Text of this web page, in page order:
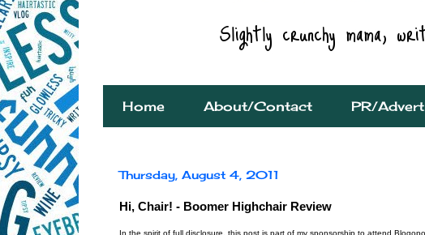
Home About/Contact PR/
Thursday, August 4, 2011
Hi, Chair! - Boomer Highchair Review
In the spirit of full disclosure, this post is part of my sponsorship to attend